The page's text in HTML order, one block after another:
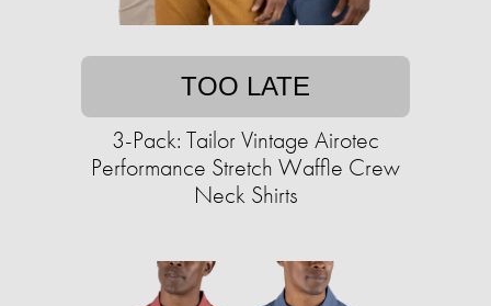
TOO LATE
3-Pack: Tailor Vintage Airotec
Performance Stretch Waffle Crew
Neck Shirts